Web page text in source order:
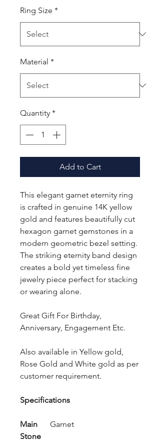
Ring Size *
Material *
Quantity *
Add to Cart
This elegant garnet eternity ring
is crafted in genuine 14K yellow
gold and features beautifully cut
hexagon garnet gemstones in a
modern geometric bezel setting.
The striking eternity band design
creates a bold yet timeless fine
jewelry piece perfect for stacking
or wearing alone.
Great Gift For Birthday,
Anniversary, Engagement Etc.
Also available in Yellow gold,
Rose Gold and White gold as per
customer requirement.
Specifications
Main
Stone
Garnet